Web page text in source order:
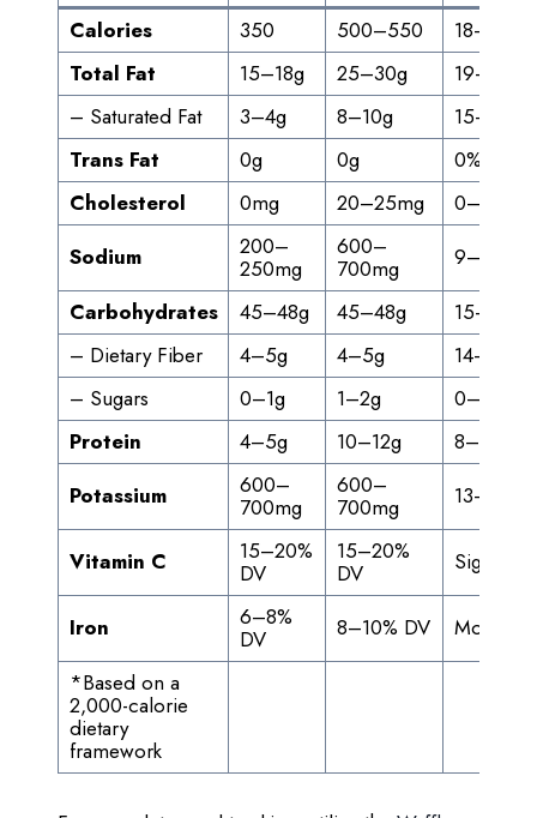
Calories
350 500–550
18–28%
Total Fat
15–18g 25–30g
19–38%
– Saturated Fat
3–4g 8–10g
15–50%
Trans Fat
0g 0g
0%
Cholesterol
0mg 20–25mg
0–8%
Sodium
200–
250mg
600–
700mg
9–30%
Carbohydrates
45–48g 45–48g
15–16%
– Dietary Fiber
4–5g 4–5g
14–20%
– Sugars
0–1g 1–2g
0–4%
Protein
4–5g 10–12g
8–24%
Potassium
600–
700mg
600–
700mg 13–15%
Vitamin C 15–20%
DV
15–20%
DV
Iron 6–8%
DV 8–10% DV
Moderate
*Based on a
2,000-calorie
dietary
framework